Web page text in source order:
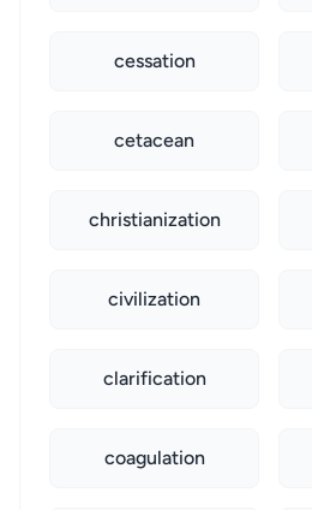
cessation
cetacean
christianization
civilization
clarification
coagulation